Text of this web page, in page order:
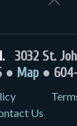
3032 St.
● Map● 604-
Us